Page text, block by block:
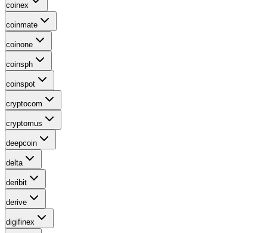
coinex
coinmate
coinone
coinsph
coinspot
cryptocom
cryptomus
deepcoin
delta
deribit
derive
digifinex